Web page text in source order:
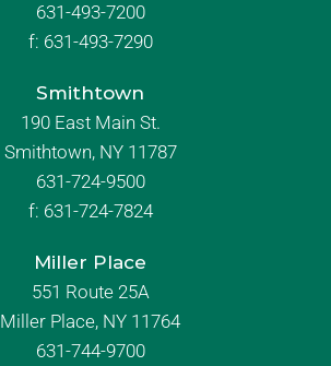
631-493-7200
f: 631-493-7290
Smithtown
190 East Main St.
Smithtown, NY 11787
631-724-9500
f: 631-724-7824
Miller Place
551 Route 25A
Miller Place, NY 11764
631-744-9700